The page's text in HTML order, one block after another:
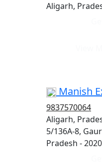
Aligarh,
Manish
9837570064
Aligarh,
5/136A-8,
Pradesh -